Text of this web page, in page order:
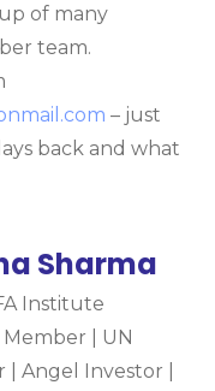
of many
team.
– just
back and what
Sharma
Institute
| UN
| Angel Investor |